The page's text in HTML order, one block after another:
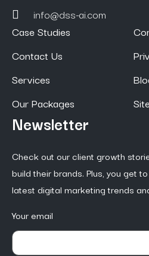
info@dss-ai.com
Case Studies
Contact Us
Services
Our Packages
Newsletter
Check out our client growth
build their brands. Plus, you get
latest digital marketing trends
Your email